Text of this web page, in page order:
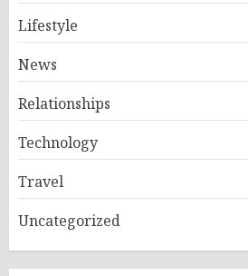
Lifestyle
News
Relationships
Technology
Travel
Uncategorized